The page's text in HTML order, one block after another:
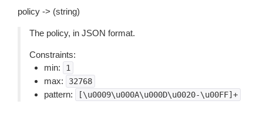
policy -> (string)
The policy, in JSON format.
Constraints:
min:
1
max: 32768
pattern: [\u0009\u000A\u000D\u0020-\u00FF]+